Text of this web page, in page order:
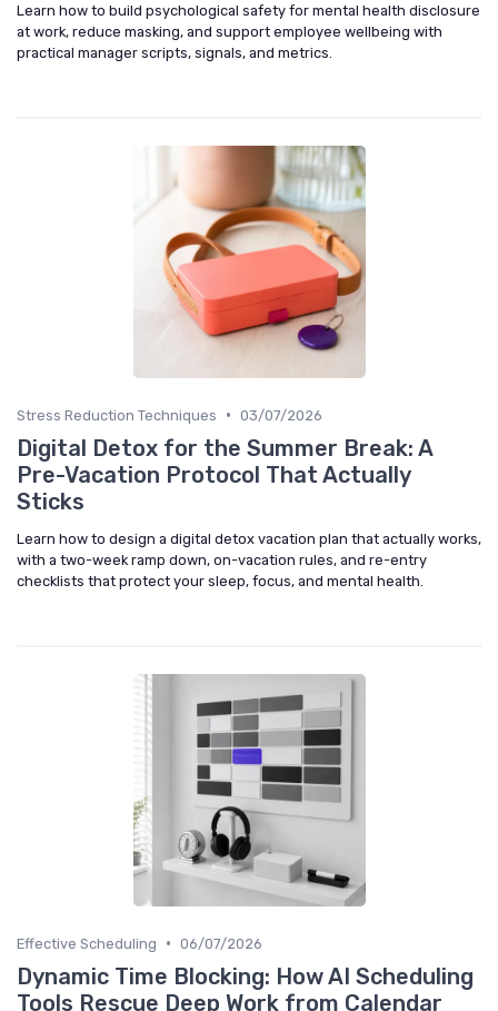
Learn how to build psychological safety for mental health disclosure
at work, reduce masking, and support employee wellbeing with
practical manager scripts, signals, and metrics.
Stress Reduction Techniques • 03/07/2026
Digital Detox for the Summer Break: A
Pre-Vacation Protocol That Actually
Sticks
Learn how to design a digital detox vacation plan that actually works,
with a two-week ramp down, on-vacation rules, and re-entry
checklists that protect your sleep, focus, and mental health.
Effective Scheduling • 06/07/2026
Dynamic Time Blocking: How AI Scheduling
Tools Rescue Deep Work from Calendar